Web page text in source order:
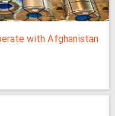
with Afghanistan